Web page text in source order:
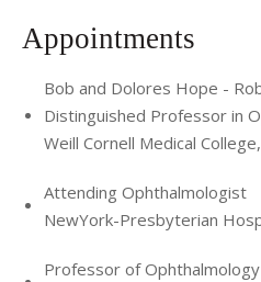
Society of Heed Fellows, 2006-
Manhattan Retina Club, 2008-
Vitrectomy-Buckle Society,
The Ophthalmic Laser Surgical
present
Appointments
Bob and Dolores Hope -
Distinguished Professor in
Weill Cornell Medical
Attending Ophthalmologist
NewYork-Presbyterian
Professor of Ophthalmology